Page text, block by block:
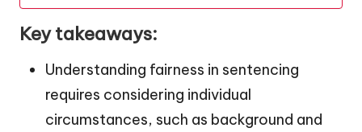
Key takeaways:
Understanding fairness in sentencing
requires considering individual
circumstances, such as background and